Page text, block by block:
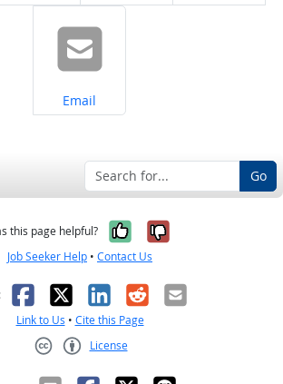
Share on
Email
Go
this page helpful? Yes, it was
No, it was
Job Seeker Help • Contact Us
Facebook
X LinkedIn
RedditEmail
Link to Us • Cite this Page
License